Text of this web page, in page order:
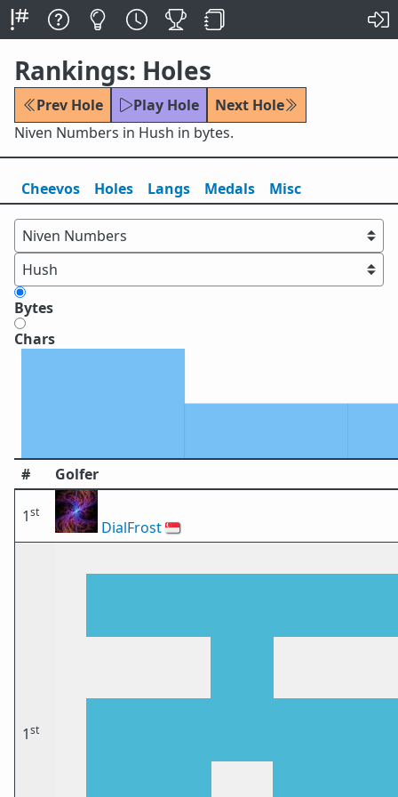
Rankings: Holes
Prev Hole Play Hole
Next Hole
Niven Numbers in Hush in bytes.
Cheevos Holes Langs Medals Misc
Bytes
Chars
# Golfer
1st
DialFrost🇸🇬
1st